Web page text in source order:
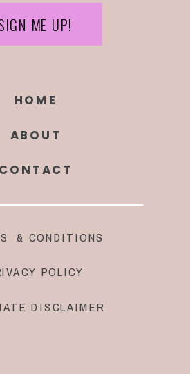
& CONDITIONS
CONTACT
ABOUT
HOME
ME UP!
DISCLAIMER
POLICY